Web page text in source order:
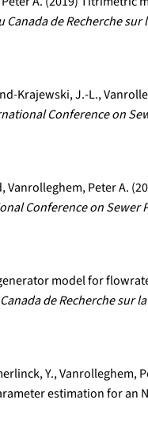
de Recherche sur
Krajewski, J.-L.,
Conference on
Peter A.
Conference on Sewer
model for
de Recherche sur
Y.,
estimation for an